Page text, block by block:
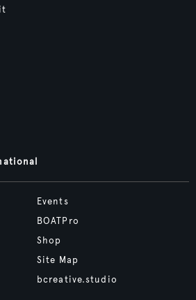
Events
BOATPro
Shop
Site Map
bcreative.studio